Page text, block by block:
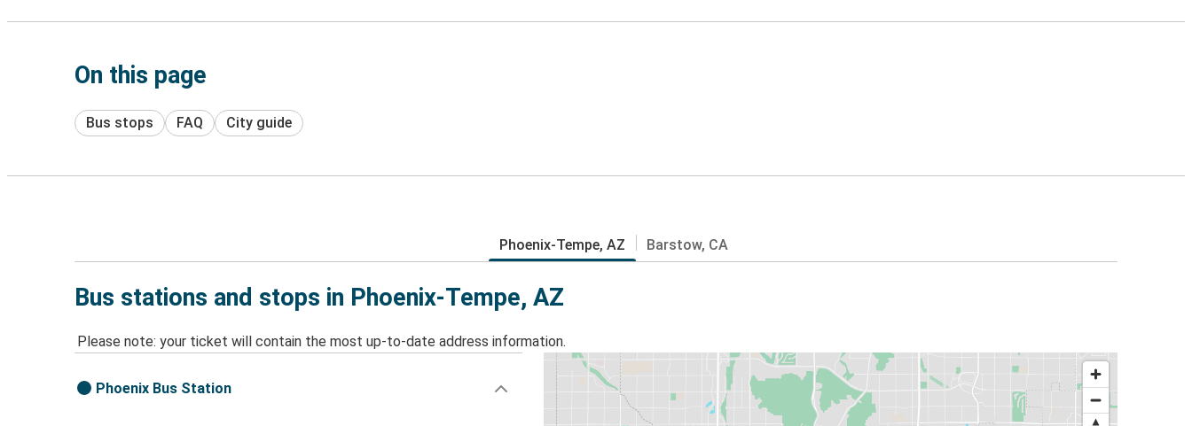
On this page
Bus stops FAQ City guide
Phoenix-Tempe, AZ Barstow, CA
Bus stations and stops in Phoenix-Tempe, AZ
Please note: your ticket will contain the most up-to-date address information.
Phoenix Bus Station